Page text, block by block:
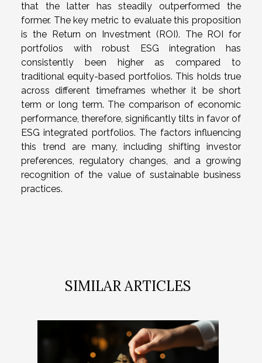
that the latter has steadily outperformed the
former. The key metric to evaluate this proposition
is the Return on Investment (ROI). The ROI for
portfolios with robust ESG integration has
consistently been higher as compared to
traditional equity-based portfolios. This holds true
across different timeframes whether it be short
term or long term. The comparison of economic
performance, therefore, significantly tilts in favor of
ESG integrated portfolios. The factors influencing
this trend are many, including shifting investor
preferences, regulatory changes, and a growing
recognition of the value of sustainable business
practices.
SIMILAR ARTICLES